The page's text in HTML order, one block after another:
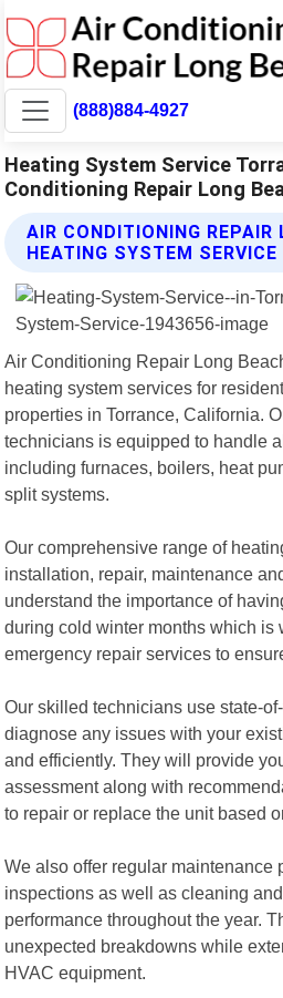
(888)884-4927
Heating System Service
Conditioning Repair Long
AIR CONDITIONING REPAIR
HEATING SYSTEM SERVICE
Air Conditioning Repair Long
heating system services for
properties in Torrance, California.
technicians is equipped to handle
including furnaces, boilers, heat
split systems.
Our comprehensive range of
installation, repair, maintenance
understand the importance of
during cold winter months which is
emergency repair services to
Our skilled technicians use state-
diagnose any issues with your
and efficiently. They will provide
assessment along with
to repair or replace the unit based
We also offer regular maintenance
inspections as well as cleaning
performance throughout the year.
unexpected breakdowns while
HVAC equipment.